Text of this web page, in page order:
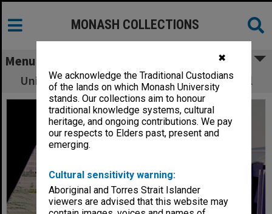
✖
We acknowledge the Traditional Custodians
of the lands on which Monash University
stands. Our collections aim to honour
traditional knowledge systems, cultural
heritage, and ongoing contributions. We pay
our respects to Elders past, present and
emerging.
Cultural sensitivity warning:
Aboriginal and Torres Strait Islander
viewers are advised that this website may
MONASH COLLECTIONS
Menu
University Offices from window of Great Hall